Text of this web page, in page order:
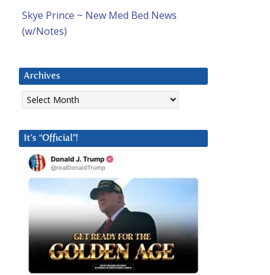
Skye Prince ~ New Med Bed News
(w/Notes)
Archives
Archives
It’s “Official”!